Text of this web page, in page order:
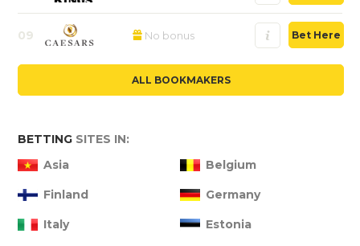
09 No bonus Bet Here
ALL BOOKMAKERS
BETTING SITES IN:
Asia
Belgium
Finland Germany
Italy Estonia